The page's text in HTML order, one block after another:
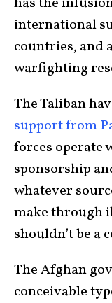
international
countries, and
warfighting
The Taliban
support from
forces operate
sponsorship
whatever
make through
shouldn’t be a
The Afghan
conceivable